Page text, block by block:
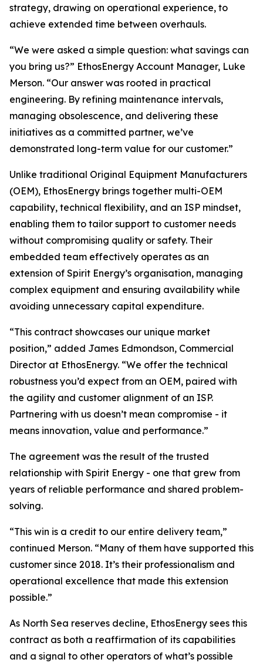
strategy, drawing on operational experience, to
achieve extended time between overhauls.
“We were asked a simple question: what savings can
you bring us?” EthosEnergy Account Manager, Luke
Merson. “Our answer was rooted in practical
engineering. By refining maintenance intervals,
managing obsolescence, and delivering these
initiatives as a committed partner, we’ve
demonstrated long-term value for our customer.”
Unlike traditional Original Equipment Manufacturers
(OEM), EthosEnergy brings together multi-OEM
capability, technical flexibility, and an ISP mindset,
enabling them to tailor support to customer needs
without compromising quality or safety. Their
embedded team effectively operates as an
extension of Spirit Energy’s organisation, managing
complex equipment and ensuring availability while
avoiding unnecessary capital expenditure.
“This contract showcases our unique market
position,” added James Edmondson, Commercial
Director at EthosEnergy. “We offer the technical
robustness you’d expect from an OEM, paired with
the agility and customer alignment of an ISP.
Partnering with us doesn’t mean compromise - it
means innovation, value and performance.”
The agreement was the result of the trusted
relationship with Spirit Energy - one that grew from
years of reliable performance and shared problem-
solving.
“This win is a credit to our entire delivery team,”
continued Merson. “Many of them have supported this
customer since 2018. It’s their professionalism and
operational excellence that made this extension
possible.”
As North Sea reserves decline, EthosEnergy sees this
contract as both a reaffirmation of its capabilities
and a signal to other operators of what’s possible